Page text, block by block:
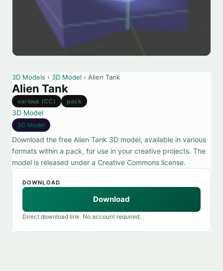
3D Models › 3D Model › Alien Tank
Alien Tank
various (CC) pack
3D Model
3D Model
Download the free Alien Tank 3D model, available in various
formats within a pack, for use in your creative projects. The
model is released under a Creative Commons license.
DOWNLOAD
Download
Direct download link. No account required.